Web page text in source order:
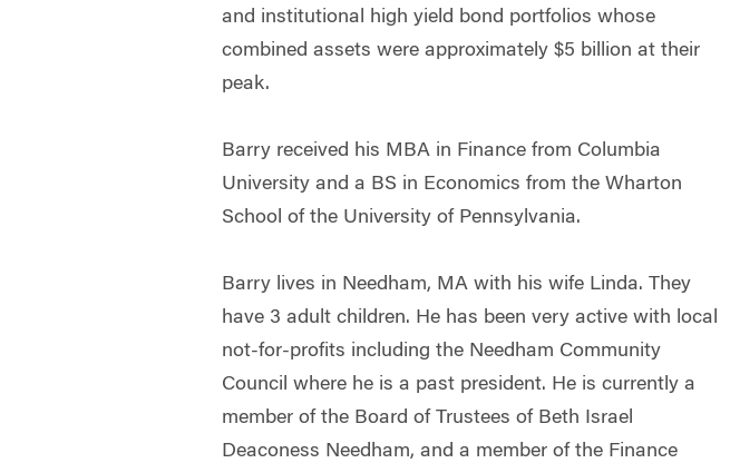
and institutional high yield bond portfolios whose
combined assets were approximately $5 billion at their
peak.
Barry received his MBA in Finance from Columbia
University and a BS in Economics from the Wharton
School of the University of Pennsylvania.
Barry lives in Needham, MA with his wife Linda. They
have 3 adult children. He has been very active with local
not-for-profits including the Needham Community
Council where he is a past president. He is currently a
member of the Board of Trustees of Beth Israel
Deaconess Needham, and a member of the Finance